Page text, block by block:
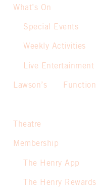
What’s On
Special Events
Weekly Activities
Live Entertainment
Lawson’s
Theatre
Membership
The Henry App
The Henry Rewards